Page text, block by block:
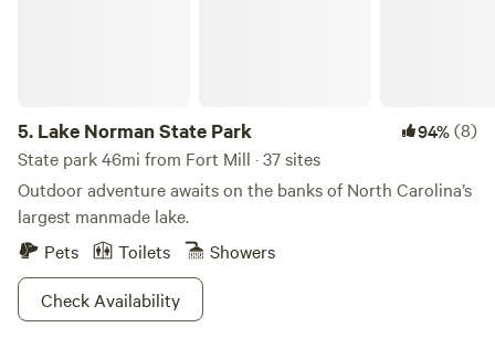
5. Lake Norman State Park 94%(8)
State park 46mi from Fort Mill · 37 sites
Outdoor adventure awaits on the banks of North Carolina’s
largest manmade lake.
Pets
Toilets
Showers
Check Availability